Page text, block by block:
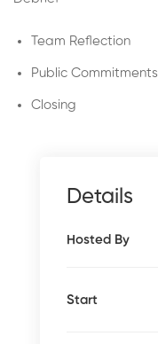
Team Reflection
Public Commitments
Closing
Details
Hosted By
Start